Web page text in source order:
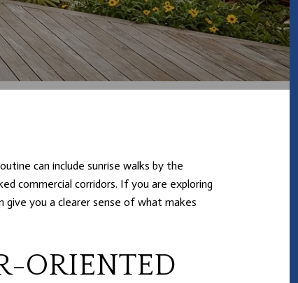
can include sunrise walks by the
commercial corridors. If you are exploring
give you a clearer sense of what makes
ORIENTED